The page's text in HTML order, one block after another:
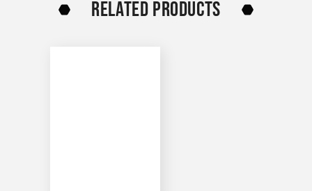
RELATED PRODUCTS